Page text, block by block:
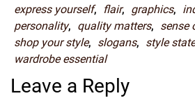
express yourself, flair, graphics,
personality, quality matters, sense
shop your style, slogans, style
wardrobe essential
Leave a Reply